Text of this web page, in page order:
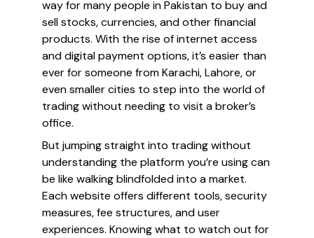
way for many people in Pakistan to buy and
sell stocks, currencies, and other financial
products. With the rise of internet access
and digital payment options, it’s easier than
ever for someone from Karachi, Lahore, or
even smaller cities to step into the world of
trading without needing to visit a broker’s
office.
But jumping straight into trading without
understanding the platform you’re using can
be like walking blindfolded into a market.
Each website offers different tools, security
measures, fee structures, and user
experiences. Knowing what to watch out for